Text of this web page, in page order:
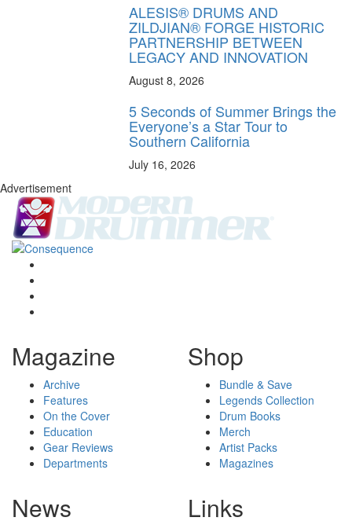
ALESIS® DRUMS AND
ZILDJIAN® FORGE HISTORIC
PARTNERSHIP BETWEEN
LEGACY AND INNOVATION
August 8, 2026
5 Seconds of Summer Brings the
Everyone’s a Star Tour to
Southern California
July 16, 2026
Advertisement
Magazine
Archive
Features
On the Cover
Education
Gear Reviews
Departments
Shop
Bundle & Save
Legends Collection
Drum Books
Merch
Artist Packs
Magazines
News Links